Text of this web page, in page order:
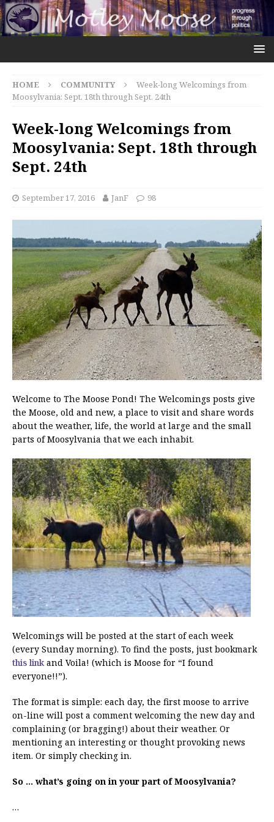
HOME COMMUNITY
Week-long Welcomings from
Moosylvania: Sept. 18th through Sept. 24th
Week-long Welcomings from
Moosylvania: Sept. 18th through
Sept. 24th
September 17, 2016 JanF 98
Welcome to The Moose Pond! The Welcomings posts give
the Moose, old and new, a place to visit and share words
about the weather, life, the world at large and the small
parts of Moosylvania that we each inhabit.
Welcomings will be posted at the start of each week
(every Sunday morning). To find the posts, just bookmark
this link and Voila! (which is Moose for “I found
everyone!!”).
The format is simple: each day, the first moose to arrive
on-line will post a comment welcoming the new day and
complaining (or bragging!) about their weather. Or
mentioning an interesting or thought provoking news
item. Or simply checking in.
So … what’s going on in your part of Moosylvania?
…